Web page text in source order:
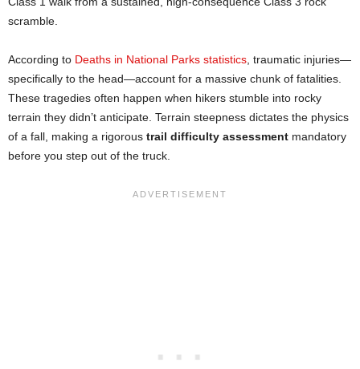
scramble.
According to Deaths in National Parks statistics , traumatic injuries—
specifically to the head—account for a massive chunk of fatalities.
These tragedies often happen when hikers stumble into rocky
terrain they didn’t anticipate. Terrain steepness dictates the physics
of a fall, making a rigorous trail difficulty assessment mandatory
before you step out of the truck.